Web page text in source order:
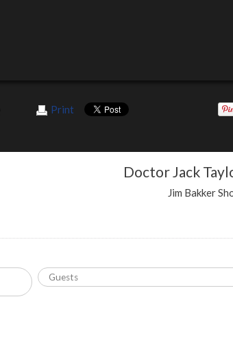
Print
Doctor Jack
Jim Bakker